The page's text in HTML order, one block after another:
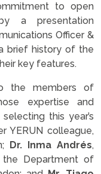
to open
a presentation
Officer &
brief history of the
key features.
the members of
expertise and
this year’s
YERUN colleague,
Dr. Inma Andrés,
the Department of